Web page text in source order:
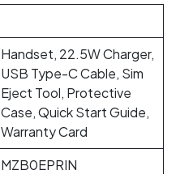
Handset, 22.5W Charger,
USB Type-C Cable, Sim
Eject Tool, Protective
Case, Quick Start Guide,
Warranty Card
MZB0EPRIN